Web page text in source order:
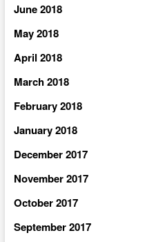
June 2018
May 2018
April 2018
March 2018
February 2018
January 2018
December 2017
November 2017
October 2017
September 2017